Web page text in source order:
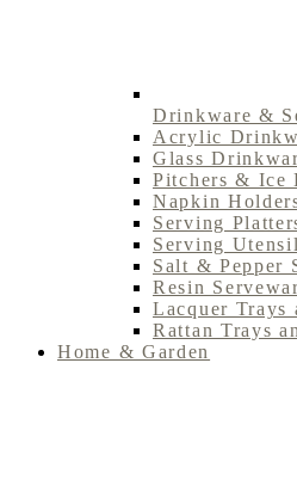
Drinkware &
Acrylic
Glass
Pitchers & Ice
Napkin
Serving
Serving
Salt & Pepper
Resin
Lacquer Trays
Rattan Trays
Home & Garden